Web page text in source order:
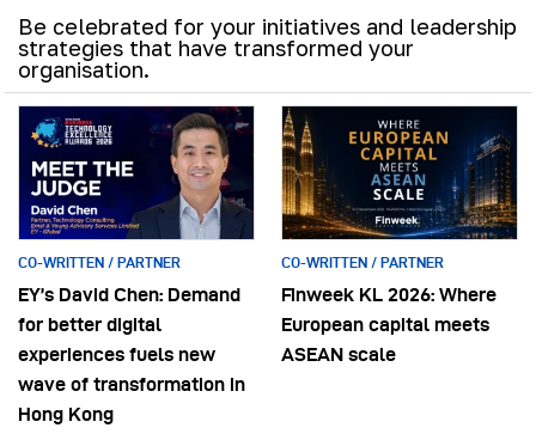
Be celebrated for your initiatives and leadership
strategies that have transformed your
organisation.
CO-WRITTEN / PARTNER
EY’s David Chen: Demand
for better digital
experiences fuels new
wave of transformation in
Hong Kong
CO-WRITTEN / PARTNER
Finweek KL 2026: Where
European capital meets
ASEAN scale